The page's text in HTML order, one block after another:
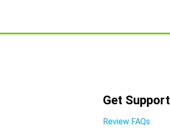
Get Support
Review FAQs